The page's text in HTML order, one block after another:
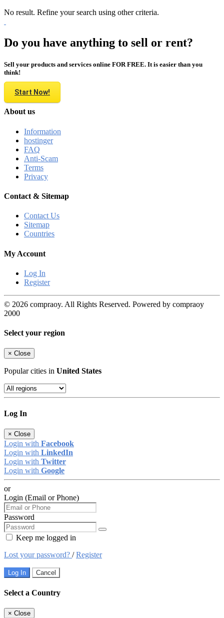
No result. Refine your search using other criteria.
Do you have anything to sell or rent?
Sell your products and services online FOR FREE. It is easier than you
think!
Start Now!
About us
Information
hostinger
FAQ
Anti-Scam
Terms
Privacy
Contact & Sitemap
Contact Us
Sitemap
Countries
My Account
Log In
Register
© 2026 compraoy. All Rights Reserved. Powered by compraoy
2000
Select your region
× Close
Popular cities in United States
Log In
× Close
Login with Facebook
Login with LinkedIn
Login with Twitter
Login with Google
or
Login (Email or Phone)
Password
Keep me logged in
Lost your password? /Register
Log In Cancel
Select a Country
× Close